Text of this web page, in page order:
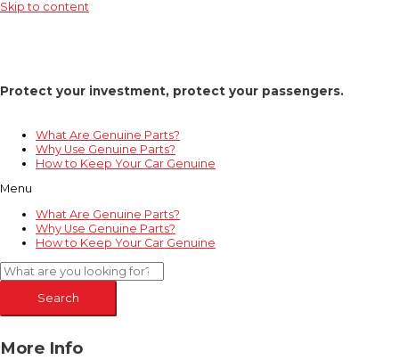
Skip to content
Protect your investment, protect your passengers.
What Are Genuine Parts?
Why Use Genuine Parts?
How to Keep Your Car Genuine
Menu
What Are Genuine Parts?
Why Use Genuine Parts?
How to Keep Your Car Genuine
Search
More Info